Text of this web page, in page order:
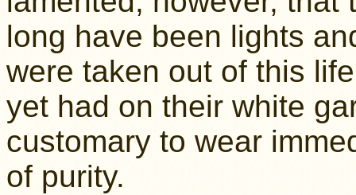
long have been lights
were taken out of this
yet had on their white
customary to wear
of purity.